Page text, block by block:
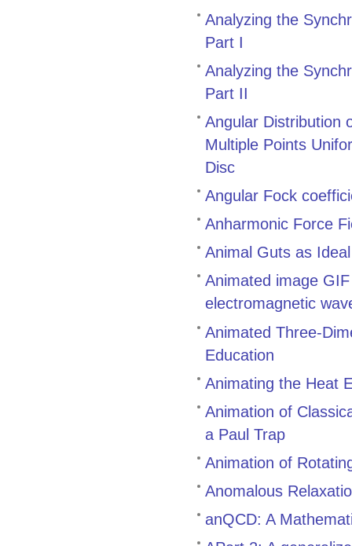
Analyzing the
Part I
Analyzing the
Part II
Angular Distribution
Multiple Points
Disc
Angular Fock
Anharmonic Force
Animal Guts as
Animated image
electromagnetic
Animated Three-
Education
Animating the Heat
Animation of
a Paul Trap
Animation of
Anomalous
anQCD: A